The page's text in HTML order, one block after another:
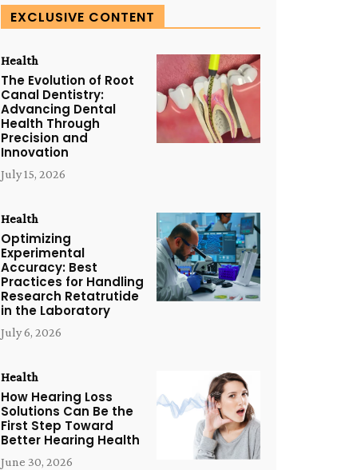
EXCLUSIVE CONTENT
Health
The Evolution of Root
Canal Dentistry:
Advancing Dental
Health Through
Precision and
Innovation
July 15, 2026
Health
Optimizing
Experimental
Accuracy: Best
Practices for Handling
Research Retatrutide
in the Laboratory
July 6, 2026
Health
How Hearing Loss
Solutions Can Be the
First Step Toward
Better Hearing Health
June 30, 2026